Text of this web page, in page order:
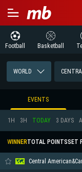
Football Basketball
WORLD
EVENTS
1H 3H TODAY 3 DAYS
WINNERTOTAL POINTSSET
Central